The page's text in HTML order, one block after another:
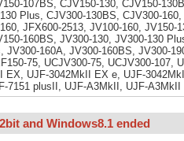
107BS, CJV150-130, CJV150-
Plus, CJV300-130BS, CJV300-
JFX600-2513, JV100-160,
160BS, JV300-130, JV300-130
JV300-160A, JV300-160BS, JV300-
75, UCJV300-75, UCJV300-107,
EX, UJF-3042MkII EX e, UJF-
7151 plusII, UJF-A3MkII, UJF-A3MkII
and Windows8.1 ended